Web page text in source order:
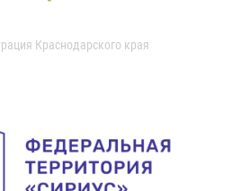
Краснодарского края